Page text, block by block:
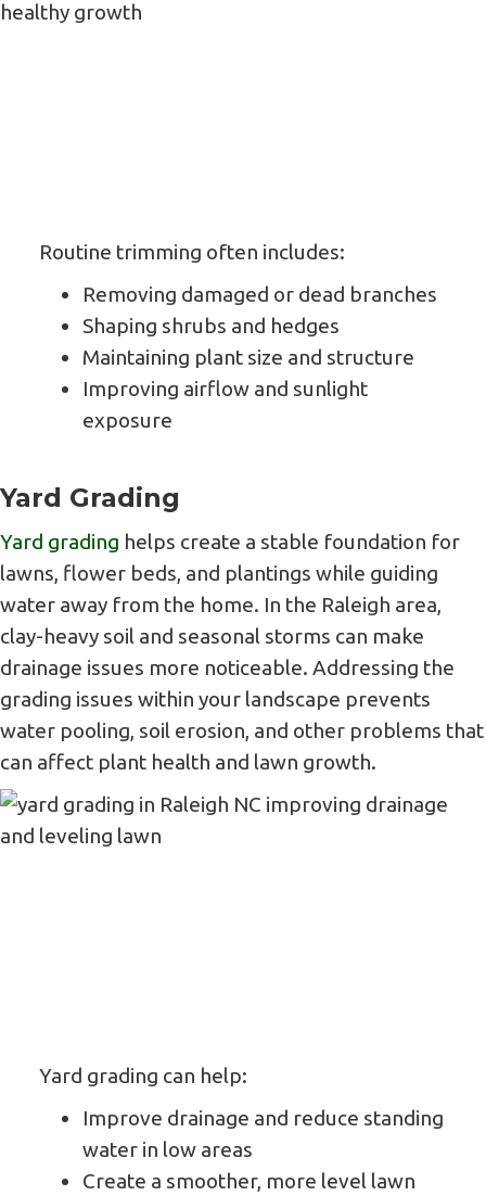
Routine trimming often includes:
Removing damaged or dead branches
Shaping shrubs and hedges
Maintaining plant size and structure
Improving airflow and sunlight
exposure
Yard Grading
Yard grading helps create a stable foundation for
lawns, flower beds, and plantings while guiding
water away from the home. In the Raleigh area,
clay-heavy soil and seasonal storms can make
drainage issues more noticeable. Addressing the
grading issues within your landscape prevents
water pooling, soil erosion, and other problems that
can affect plant health and lawn growth.
Yard grading can help:
Improve drainage and reduce standing
water in low areas
Create a smoother, more level lawn